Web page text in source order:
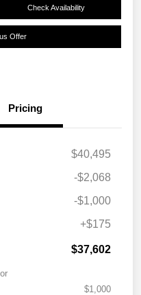
Check Availability
Offer
Pricing
$40,495
-$2,068
-$1,000
+$175
$37,602
$1,000